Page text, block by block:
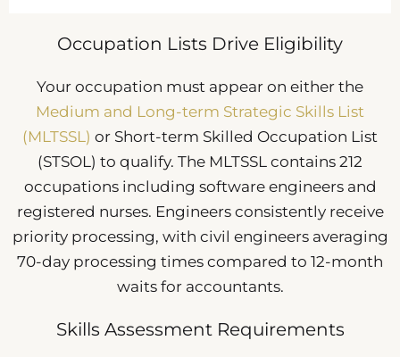
Occupation Lists Drive Eligibility
Your occupation must appear on either the
Medium and Long-term Strategic Skills List
(MLTSSL) or Short-term Skilled Occupation List
(STSOL) to qualify. The MLTSSL contains 212
occupations including software engineers and
registered nurses. Engineers consistently receive
priority processing, with civil engineers averaging
70-day processing times compared to 12-month
waits for accountants.
Skills Assessment Requirements